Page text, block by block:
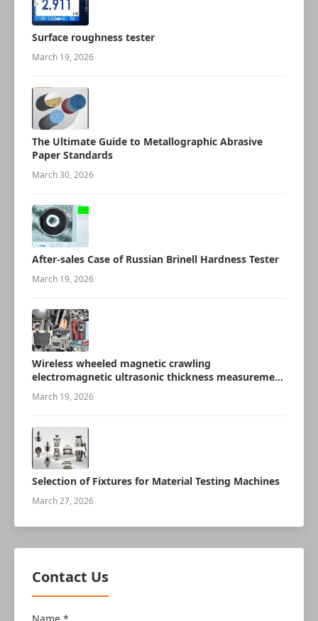
Surface roughness tester
March 19, 2026
The Ultimate Guide to Metallographic Abrasive
Paper Standards
March 30, 2026
After-sales Case of Russian Brinell Hardness Tester
March 19, 2026
Wireless wheeled magnetic crawling
electromagnetic ultrasonic thickness measurement
robot
March 19, 2026
Selection of Fixtures for Material Testing Machines
March 27, 2026
Contact Us